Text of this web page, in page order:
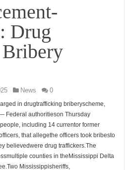
Drug
News 0
in drugtrafficking briberyscheme,
Federal authoritieson Thursday
including 14 currentor former
that allegethe officers took bribesto
believedwere drug traffickers.The
counties in theMississippi Delta
Mississippisheriffs,